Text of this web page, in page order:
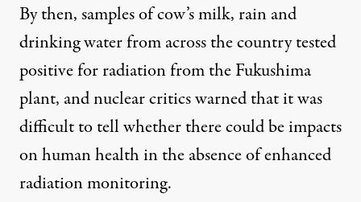
By then, samples of cow’s milk, rain and
drinking water from across the country tested
positive for radiation from the Fukushima
plant, and nuclear critics warned that it was
difficult to tell whether there could be impacts
on human health in the absence of enhanced
radiation monitoring.